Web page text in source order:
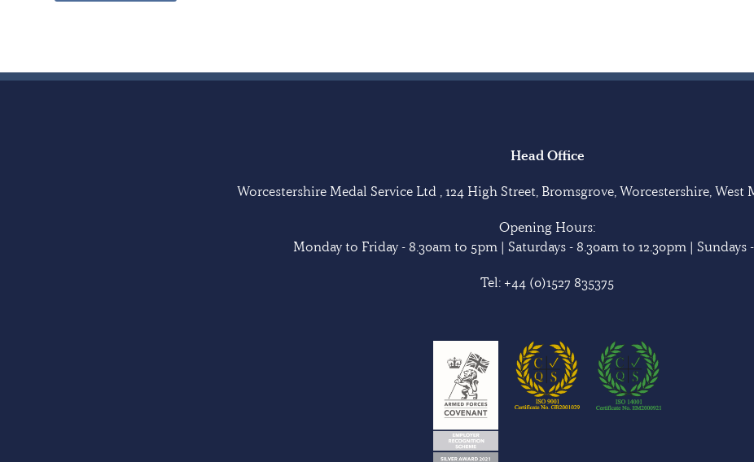
Head Office
Worcestershire Medal Service Ltd , 124 High Street, Bromsgrove, Worcestershire, West
Opening Hours:
Monday to Friday - 8.30am to 5pm | Saturdays - 8.30am to 12.30pm | Sundays
Tel: +44 (0)1527 835375